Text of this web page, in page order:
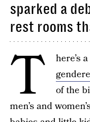
sparked a
rest rooms
T
here’s
of the
men’s and